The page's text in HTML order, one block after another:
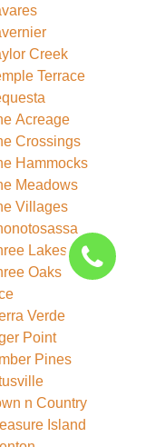
Creek
Terrace
Acreage
Crossings
Hammocks
Meadows
Villages
Lakes
Oaks
Verde
Point
Pines
n Country
Island